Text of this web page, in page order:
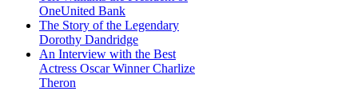
OneUnited Bank
The Story of the Legendary
Dorothy Dandridge
An Interview with the Best
Actress Oscar Winner Charlize
Theron